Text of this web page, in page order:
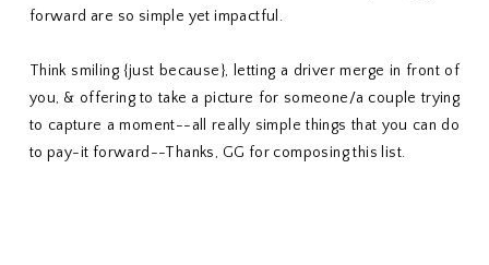
forward are so simple yet impactful.
Think smiling {just because}, letting a driver merge in front of
you, & offering to take a picture for someone/a couple trying
to capture a moment--all really simple things that you can do
to pay-it forward--Thanks, GG for composing this list.